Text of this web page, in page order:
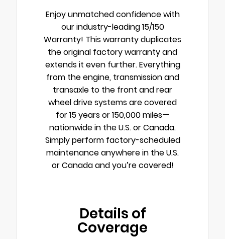
Enjoy unmatched confidence with
our industry-leading 15/150
Warranty! This warranty duplicates
the original factory warranty and
extends it even further. Everything
from the engine, transmission and
transaxle to the front and rear
wheel drive systems are covered
for 15 years or 150,000 miles—
nationwide in the U.S. or Canada.
Simply perform factory-scheduled
maintenance anywhere in the U.S.
or Canada and you’re covered!
Details of
Coverage